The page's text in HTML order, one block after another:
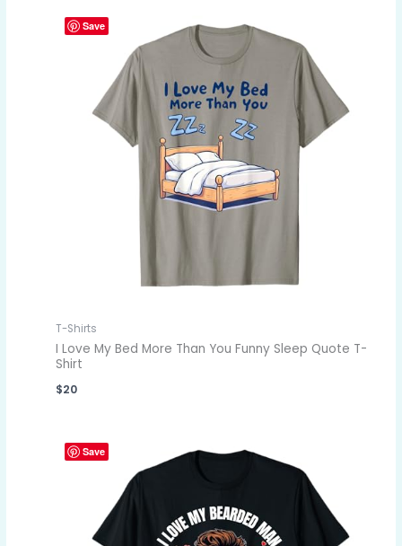
Save
T-Shirts
I Love My Bed More Than You Funny Sleep Quote T-
Shirt
$20
Save